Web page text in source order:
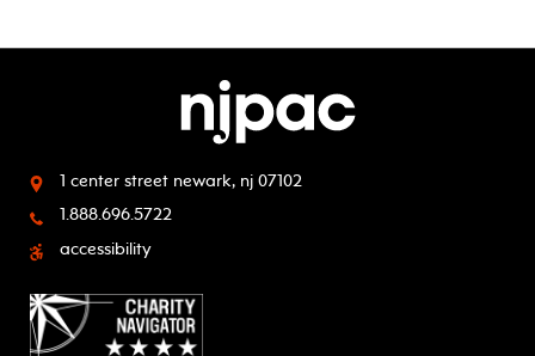
1 center street newark, nj 07102
1.888.696.5722
accessibility